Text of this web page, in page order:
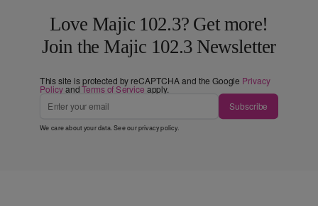
Love Majic 102.3? Get more!
Join the Majic 102.3 Newsletter
This site is protected by reCAPTCHA and the Google Privacy
PolicyandTerms of Service apply.
Subscribe
We care about your data. See ourprivacy policy.